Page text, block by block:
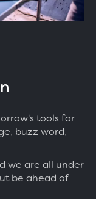
tools for
buzz word,
we are all under
be ahead of